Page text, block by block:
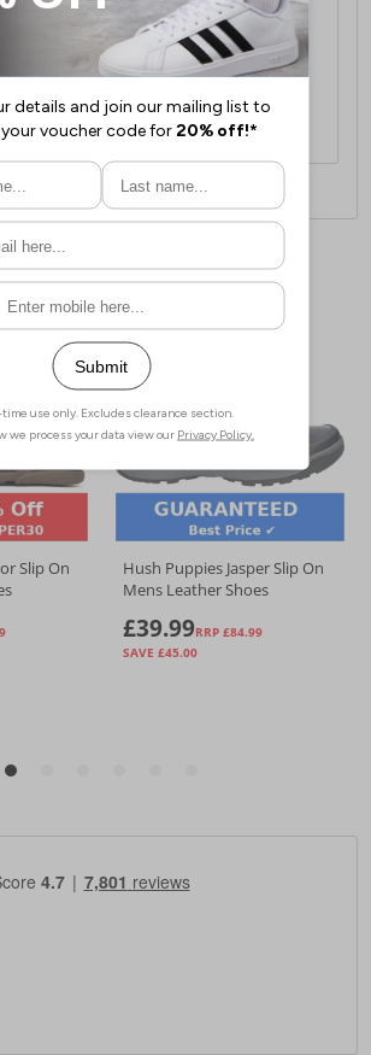
Delivery:
Costs £16.50 for the
for each additional item.
Delivery:Costs £14.99.
and postage information, please